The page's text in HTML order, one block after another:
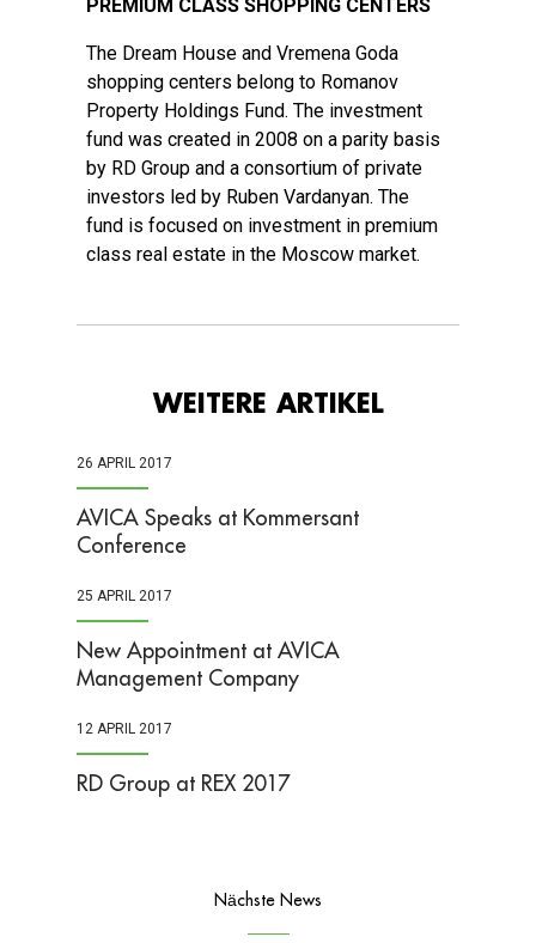
PREMIUM CLASS SHOPPING CENTERS
The Dream House and Vremena Goda
shopping centers belong to Romanov
Property Holdings Fund. The investment
fund was created in 2008 on a parity basis
by RD Group and a consortium of private
investors led by Ruben Vardanyan. The
fund is focused on investment in premium
class real estate in the Moscow market.
WEITERE ARTIKEL
26 APRIL 2017
AVICA Speaks at Kommersant
Conference
25 APRIL 2017
New Appointment at AVICA
Management Company
12 APRIL 2017
RD Group at REX 2017
Nächste News